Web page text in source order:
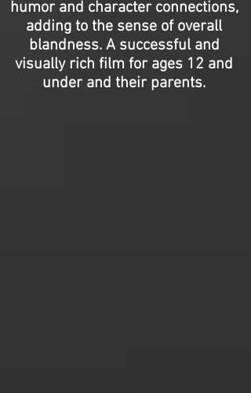
humor and character connections,
adding to the sense of overall
blandness. A successful and
visually rich film for ages 12 and
under and their parents.